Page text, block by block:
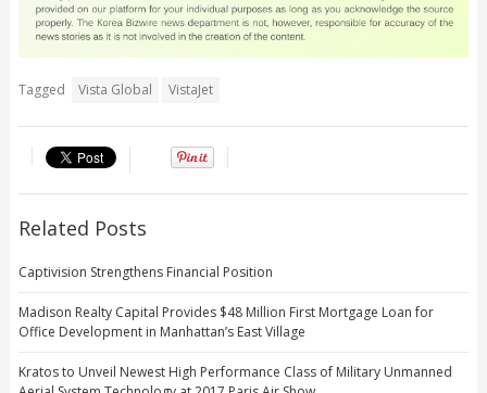
Tagged Vista Global VistaJet
Related Posts
Captivision Strengthens Financial Position
Madison Realty Capital Provides $48 Million First Mortgage Loan for
Office Development in Manhattan’s East Village
Kratos to Unveil Newest High Performance Class of Military Unmanned